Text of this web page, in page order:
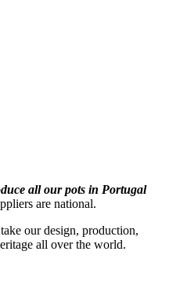
all our pots in Portugal
are national.
our design, production,
all over the world.